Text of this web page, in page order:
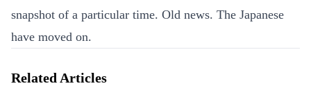
snapshot of a particular time. Old news. The Japanese
have moved on.
Related Articles